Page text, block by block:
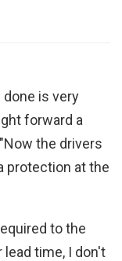
done is very
forward a
the drivers
protection at the
to the
time, I don't